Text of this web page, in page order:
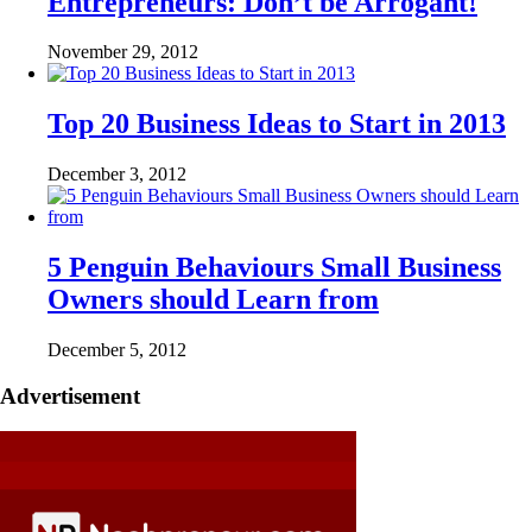
November 29, 2012
Top 20 Business Ideas to Start in 2013
December 3, 2012
5 Penguin Behaviours Small Business
Owners should Learn from
December 5, 2012
Advertisement